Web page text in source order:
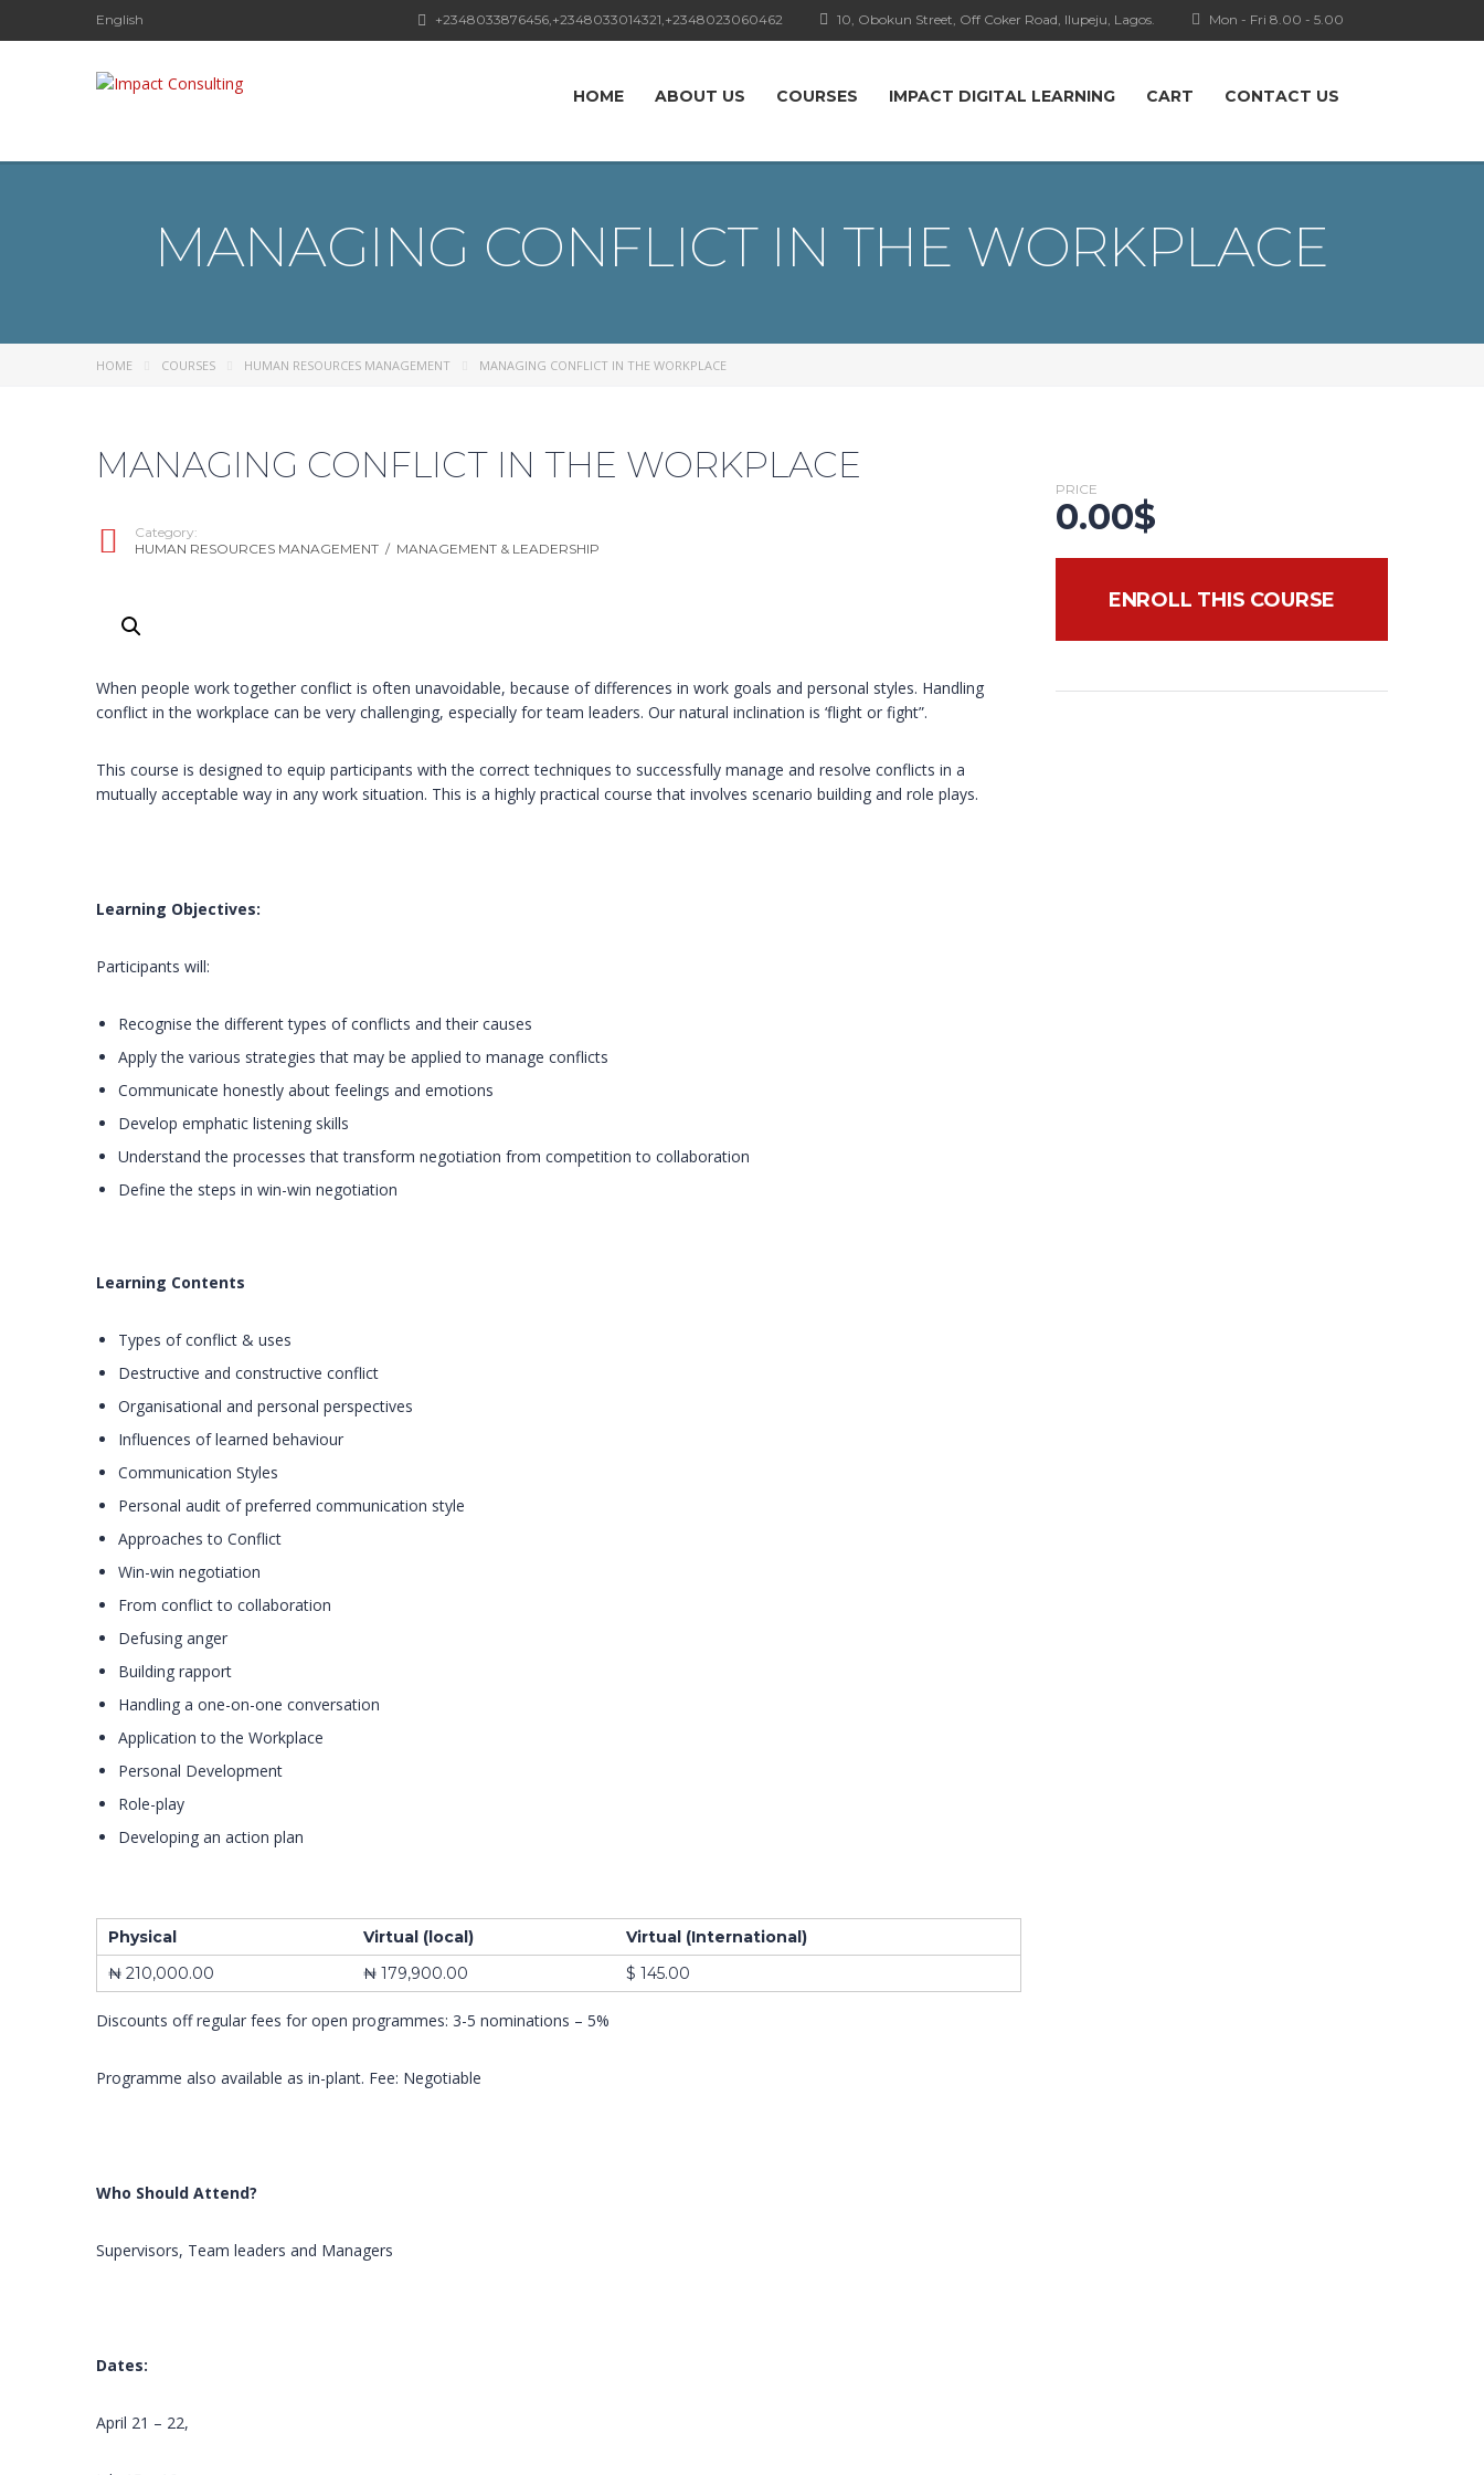
English Mon - Fri 8.00 - 5.00
10, Obokun Street, Off Coker Road, Ilupeju, Lagos.
+2348033876456,+2348033014321,+2348023060462
HOME ABOUT US COURSES IMPACT DIGITAL LEARNING CART CONTACT US
MANAGING CONFLICT IN THE WORKPLACE
HOME COURSES HUMAN RESOURCES MANAGEMENT MANAGING CONFLICT IN THE WORKPLACE
MANAGING CONFLICT IN THE WORKPLACE
Category:
HUMAN RESOURCES MANAGEMENT / MANAGEMENT & LEADERSHIP
When people work together conflict is often unavoidable, because of differences in work goals and personal styles. Handling
conflict in the workplace can be very challenging, especially for team leaders. Our natural inclination is ‘flight or fight”.
This course is designed to equip participants with the correct techniques to successfully manage and resolve conflicts in a
mutually acceptable way in any work situation. This is a highly practical course that involves scenario building and role plays.
Learning Objectives:
Participants will:
Recognise the different types of conflicts and their causes
Apply the various strategies that may be applied to manage conflicts
Communicate honestly about feelings and emotions
Develop emphatic listening skills
Understand the processes that transform negotiation from competition to collaboration
Define the steps in win-win negotiation
Learning Contents
Types of conflict & uses
Destructive and constructive conflict
Organisational and personal perspectives
Influences of learned behaviour
Communication Styles
Personal audit of preferred communication style
Approaches to Conflict
Win-win negotiation
From conflict to collaboration
Defusing anger
Building rapport
Handling a one-on-one conversation
Application to the Workplace
Personal Development
Role-play
Developing an action plan
Physical Virtual (local)
Virtual (International)
₦ 210,000.00
₦ 179,900.00 $ 145.00
Discounts off regular fees for open programmes: 3-5 nominations – 5%
Programme also available as in-plant. Fee: Negotiable
Who Should Attend?
Supervisors, Team leaders and Managers
Dates:
April 21 – 22,
PRICE
0.00$
ENROLL THIS COURSE